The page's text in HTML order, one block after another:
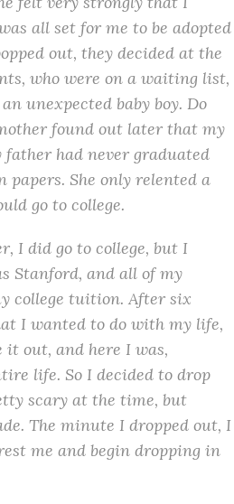
all set for me to be adopted
out, they decided at the
who were on a waiting list,
unexpected baby boy. Do
found out later that my
had never graduated
papers. She only relented a
go to college.
I did go to college, but I
Stanford, and all of my
college tuition. After six
I wanted to do with my life,
it out, and here I was,
life. So I decided to drop
scary at the time, but
The minute I dropped out, I
me and begin dropping in